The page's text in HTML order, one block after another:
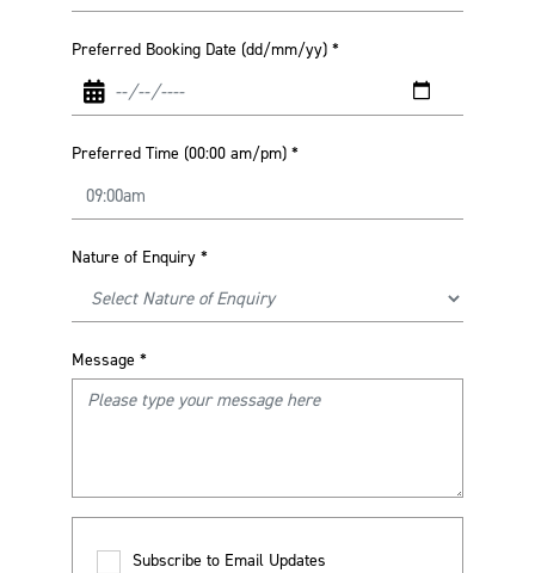
Preferred Booking Date (dd/mm/yy) *
Preferred Time (00:00 am/pm) *
Nature of Enquiry *
Message *
Subscribe to Email Updates